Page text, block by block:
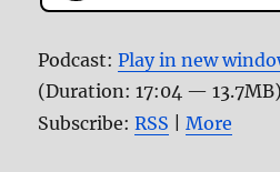
Podcast:Play in new
(Duration: 17:04 — 13.7MB)
Subscribe:RSS |More